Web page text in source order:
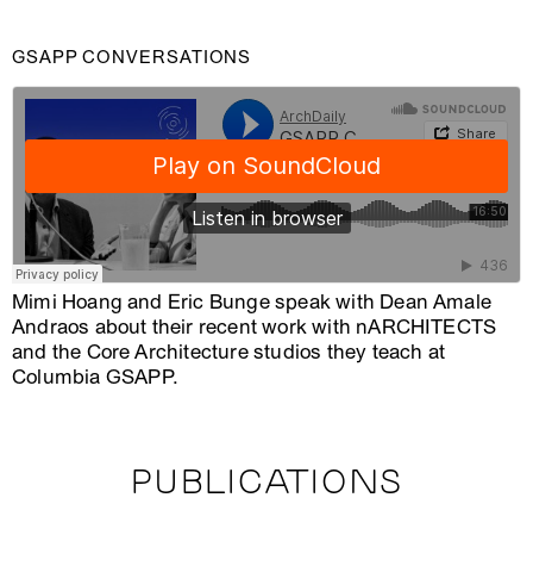
GSAPP CONVERSATIONS
Mimi Hoang and Eric Bunge speak with Dean Amale
Andraos about their recent work with nARCHITECTS
and the Core Architecture studios they teach at
Columbia GSAPP.
PUBLICATIONS